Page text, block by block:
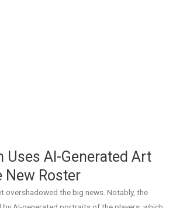
Uses AI-Generated Art
New Roster
overshadowed the big news. Notably, the